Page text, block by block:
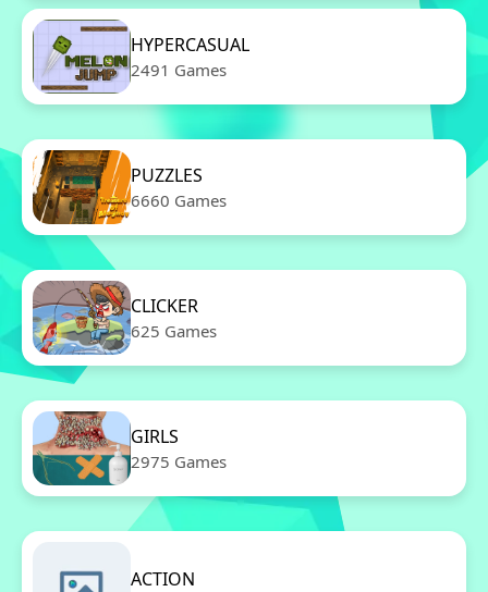
HYPERCASUAL
2491 Games
PUZZLES
6660 Games
CLICKER
625 Games
GIRLS
2975 Games
ACTION